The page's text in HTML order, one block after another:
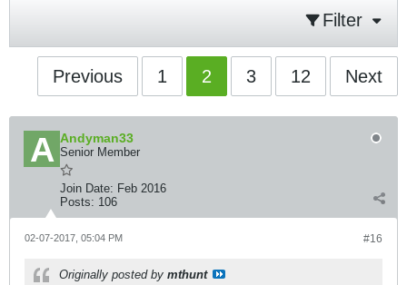
Filter
Previous 1 2 3 12 Next
Andyman33
Senior Member
Join Date: Feb 2016
Posts: 106
#16
02-07-2017, 05:04 PM
Originally posted by mthunt